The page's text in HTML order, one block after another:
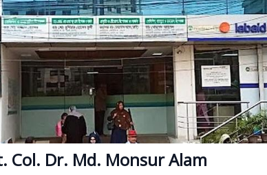
Col. Dr. Md. Monsur Alam